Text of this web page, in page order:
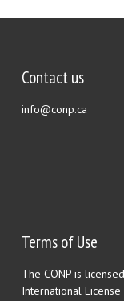
Contact us
info@conp.ca
Terms of Use
The CONP is
International